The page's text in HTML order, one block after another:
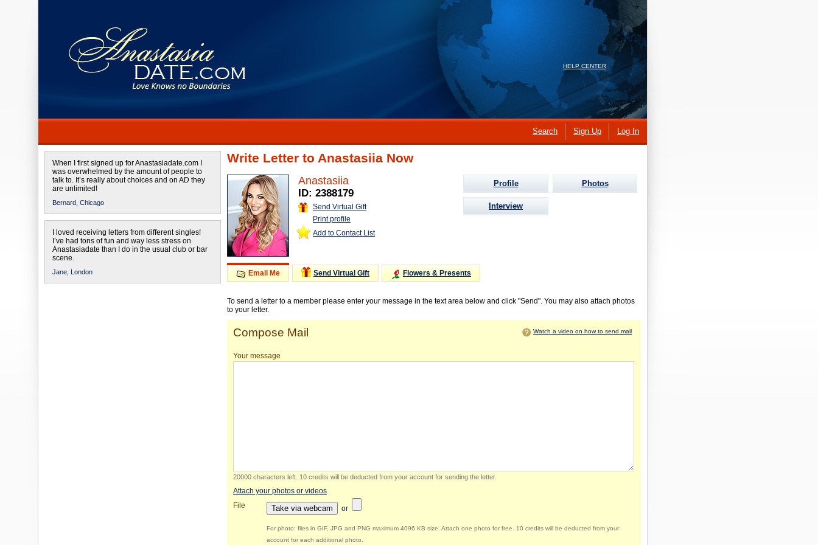
HELP CENTER
Search Sign Up Log In
When I first signed up for Anastasiadate.com I
was overwhelmed by the amount of people to
talk to. It’s really about choices and on AD they
are unlimited!
Bernard, Chicago
I loved receiving letters from different singles!
I’ve had tons of fun and way less stress on
Anastasiadate than I do in the usual club or bar
scene.
Jane, London
Write Letter to Anastasiia Now
Anastasiia
ID: 2388179
Send Virtual Gift
Print profile
Add to Contact List
Profile Photos
Interview
Email Me Send Virtual Gift Flowers & Presents
To send a letter to a member please enter your message in the text area below and click "Send". You may also attach photos
to your letter.
Compose Mail Watch a video on how to send mail
Your message
20000 characters left 10 credits will be deducted from your account for sending the letter.
Attach your photos or videos
File
Take via webcam or
For photo: files in GIF, JPG and PNG maximum 4096 KB size. Attach one photo for free. 10 credits will be deducted from your
account for each additional photo.